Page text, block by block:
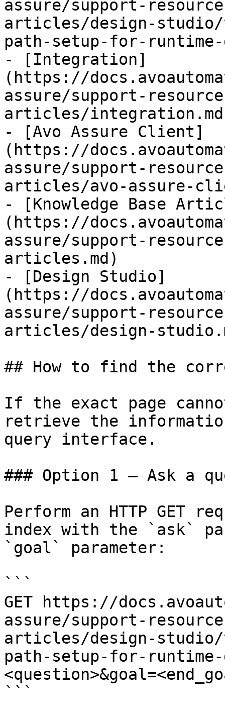
assure/support-
articles/design-
path-setup-for-
- [Integration]
(https://
assure/support-
articles/
- [Avo Assure Client]
(https://
assure/support-
articles/avo-assure-
- [Knowledge Base
(https://
assure/support-
articles.md)
- [Design Studio]
(https://
assure/support-
articles/design-
## How to find the
If the exact page
retrieve the
query interface.
### Option 1 — Ask a
Perform an HTTP GET
index with the `ask`
`goal` parameter:
```
GET https://
assure/support-
articles/design-
path-setup-for-runtime-
```